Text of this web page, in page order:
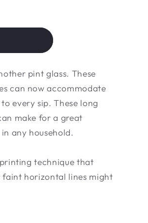
pint glass. These
can now accommodate
every sip. These long
make for a great
any household.
technique that
faint horizontal lines might